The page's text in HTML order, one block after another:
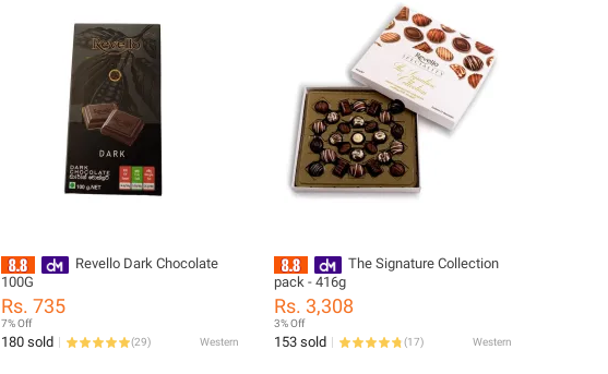
Revello Dark Chocolate
100G
Rs. 735
7% Off
180 sold (29) Western
The Signature Collection
pack - 416g
Rs. 3,308
3% Off
153 sold (17) Western